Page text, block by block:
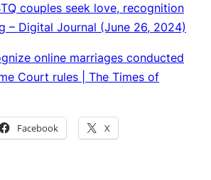
couples seek love, recognition
– Digital Journal (June 26, 2024)
online marriages conducted
Court rules | The Times of
Facebook X